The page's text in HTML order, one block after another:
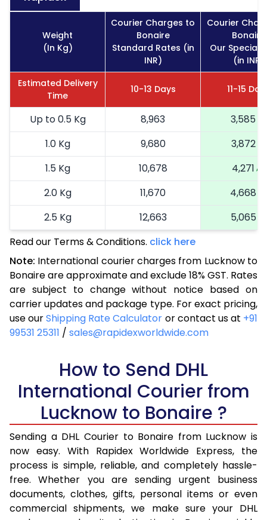
Weight
(In Kg)
Courier Charges to
Bonaire
Standard Rates (in
INR)
Courier
Bonaire
Our Special
(in INR)
Estimated Delivery
Time
10-13 Days 11-15
Up to 0.5 Kg 8,963
3,585
1.0 Kg
9,680
3,872
1.5 Kg
10,678
4,271
2.0 Kg
11,670
4,668
2.5 Kg
12,663
5,065
3.0 Kg
14,810
3.5 Kg
15,873
6,349
4.0 Kg
16,868
6,747
4.5 Kg
17,955
7,182
5.0 Kg
18,950
5.5 Kg
24,490
6.0 Kg
25,735
10,294
6.5 Kg
27,078
7.0 Kg
28,323
11,329
7.5 Kg
29,663
11,865
8.0 Kg
30,910
12,364
8.5 Kg
32,255
12,902
Read our Terms & Conditions. click here
Note: International courier charges from Lucknow to
Bonaire are approximate and exclude 18% GST. Rates
are subject to change without notice based on
carrier updates and package type. For exact pricing,
use ourShipping Rate Calculator or contact us at +91
99531 25311 / sales@rapidexworldwide.com
How to Send DHL
International Courier from
Lucknow to Bonaire ?
Sending a DHL Courier to Bonaire from Lucknow is
now easy. With Rapidex Worldwide Express, the
process is simple, reliable, and completely hassle-
free. Whether you are sending urgent business
documents, clothes, gifts, personal items or even
commercial shipments, we make sure your DHL